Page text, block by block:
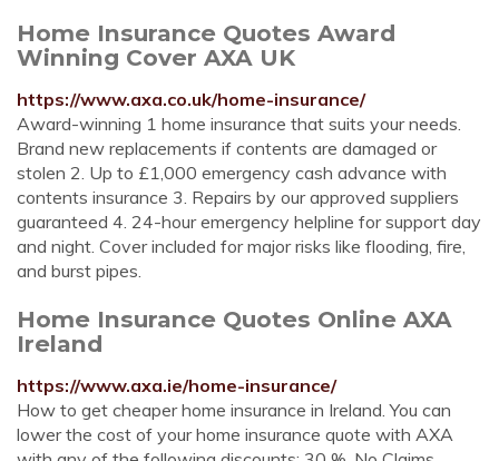
Home Insurance Quotes Award
Winning Cover AXA UK
https://www.axa.co.uk/home-insurance/
Award-winning 1 home insurance that suits your needs.
Brand new replacements if contents are damaged or
stolen 2. Up to £1,000 emergency cash advance with
contents insurance 3. Repairs by our approved suppliers
guaranteed 4. 24-hour emergency helpline for support day
and night. Cover included for major risks like flooding, fire,
and burst pipes.
Home Insurance Quotes Online AXA
Ireland
https://www.axa.ie/home-insurance/
How to get cheaper home insurance in Ireland. You can
lower the cost of your home insurance quote with AXA